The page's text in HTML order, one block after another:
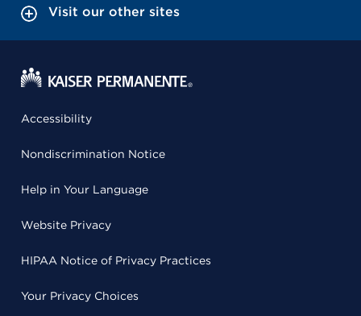
Visit our other sites
Accessibility
Nondiscrimination Notice
Help in Your Language
Website Privacy
HIPAA Notice of Privacy Practices
Your Privacy Choices